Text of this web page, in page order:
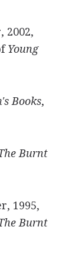
2002,
Young
Books,
Burnt
1995,
Burnt